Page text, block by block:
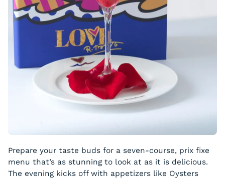
Prepare your taste buds for a seven-course, prix fixe
menu that’s as stunning to look at as it is delicious.
The evening kicks off with appetizers like Oysters